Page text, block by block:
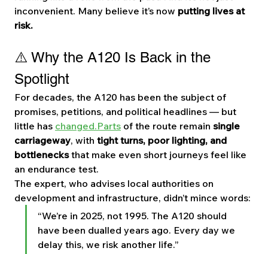
inconvenient. Many believe it’s now putting lives at
risk.
⚠️ Why the A120 Is Back in the
Spotlight
For decades, the A120 has been the subject of
promises, petitions, and political headlines — but
little has changed.Parts of the route remain single
carriageway, with tight turns, poor lighting, and
bottlenecks that make even short journeys feel like
an endurance test.
The expert, who advises local authorities on
development and infrastructure, didn’t mince words:
“We’re in 2025, not 1995. The A120 should
have been dualled years ago. Every day we
delay this, we risk another life.”